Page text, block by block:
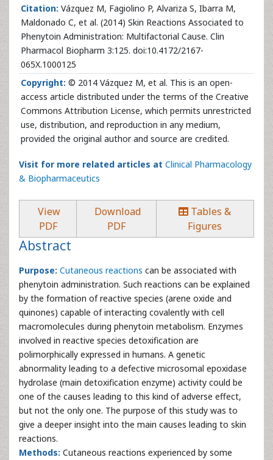
Citation: Vázquez M, Fagiolino P, Alvariza S, Ibarra M,
Maldonado C, et al. (2014) Skin Reactions Associated to
Phenytoin Administration: Multifactorial Cause. Clin
Pharmacol Biopharm 3:125. doi:10.4172/2167-
065X.1000125
Copyright: © 2014 Vázquez M, et al. This is an open-
access article distributed under the terms of the Creative
Commons Attribution License, which permits unrestricted
use, distribution, and reproduction in any medium,
provided the original author and source are credited.
Visit for more related articles at Clinical Pharmacology
& Biopharmaceutics
View
PDF
Download
PDF
Tables &
Figures
Abstract
Purpose: Cutaneous reactions can be associated with
phenytoin administration. Such reactions can be explained
by the formation of reactive species (arene oxide and
quinones) capable of interacting covalently with cell
macromolecules during phenytoin metabolism. Enzymes
involved in reactive species detoxification are
polimorphically expressed in humans. A genetic
abnormality leading to a defective microsomal epoxidase
hydrolase (main detoxification enzyme) activity could be
one of the causes leading to this kind of adverse effect,
but not the only one. The purpose of this study was to
give a deeper insight into the main causes leading to skin
reactions.
Methods: Cutaneous reactions experienced by some